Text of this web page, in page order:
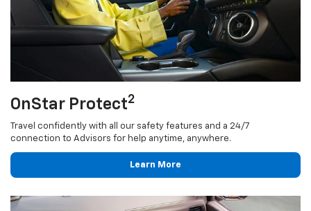
OnStar Protect2
Travel confidently with all our safety features and a 24/7
connection to Advisors for help anytime, anywhere.
Learn More